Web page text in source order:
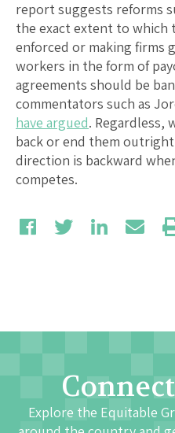
report suggests reforms
the exact extent to which
enforced or making firms
workers in the form of
agreements should be
commentators such as
have argued. Regardless,
back or end them
direction is backward
competes.
Explore the Equitable